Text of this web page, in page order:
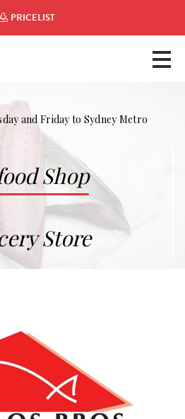
and Friday to Sydney Metro
Shop
Store
PRICELIST